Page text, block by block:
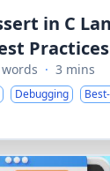
in C
Practices
· 3 mins
Debugging